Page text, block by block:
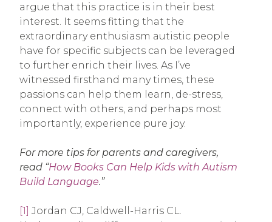
argue that this practice is in their best
interest. It seems fitting that the
extraordinary enthusiasm autistic people
have for specific subjects can be leveraged
to further enrich their lives. As I’ve
witnessed firsthand many times, these
passions can help them learn, de-stress,
connect with others, and perhaps most
importantly, experience pure joy.
For more tips for parents and caregivers,
read “How Books Can Help Kids with Autism
Build Language.”
[1] Jordan CJ, Caldwell-Harris CL.